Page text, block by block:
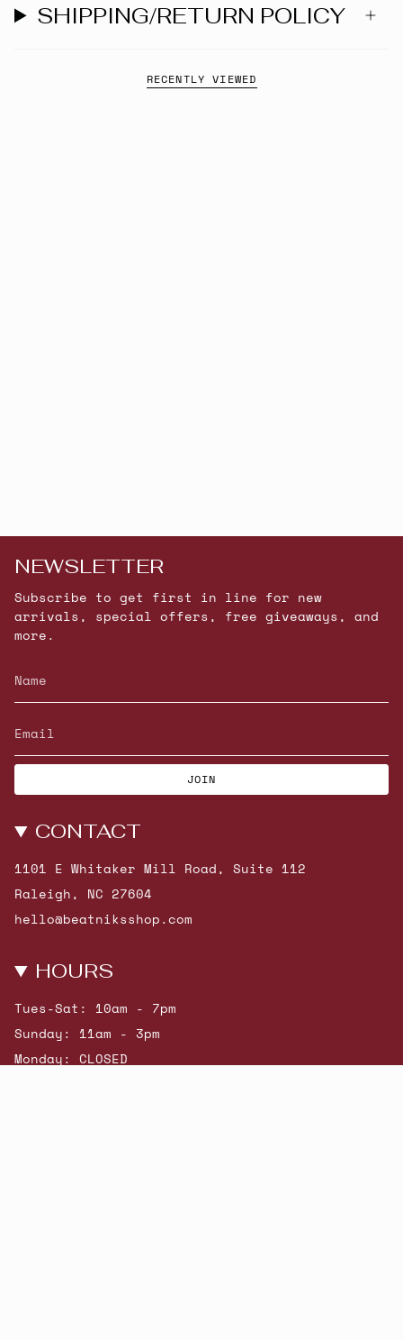
SHIPPING/RETURN POLICY
RECENTLY VIEWED
NEWSLETTER
Subscribe to get first in line for new
arrivals, special offers, free giveaways, and
more.
JOIN
CONTACT
1101 E Whitaker Mill Road, Suite 112
Raleigh, NC 27604
hello@beatniksshop.com
HOURS
Tues-Sat: 10am - 7pm
Sunday: 11am - 3pm
Monday: CLOSED